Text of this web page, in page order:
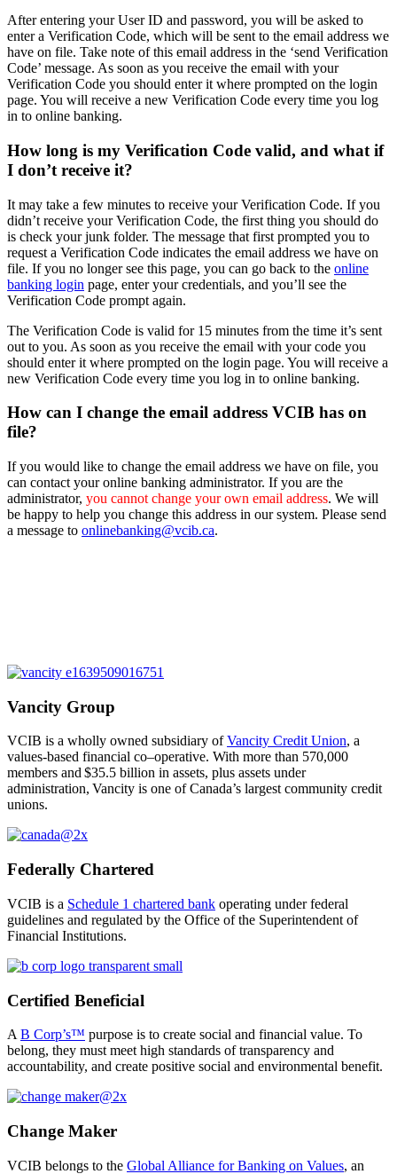
After entering your User ID and password, you will be asked to
enter a Verification Code, which will be sent to the email address we
have on file. Take note of this email address in the ‘send Verification
Code’ message. As soon as you receive the email with your
Verification Code you should enter it where prompted on the login
page. You will receive a new Verification Code every time you log
in to online banking.
How long is my Verification Code valid, and what if
I don’t receive it?
It may take a few minutes to receive your Verification Code. If you
didn’t receive your Verification Code, the first thing you should do
is check your junk folder. The message that first prompted you to
request a Verification Code indicates the email address we have on
file. If you no longer see this page, you can go back to the online
banking login page, enter your credentials, and you’ll see the
Verification Code prompt again.
The Verification Code is valid for 15 minutes from the time it’s sent
out to you. As soon as you receive the email with your code you
should enter it where prompted on the login page. You will receive a
new Verification Code every time you log in to online banking.
How can I change the email address VCIB has on
file?
If you would like to change the email address we have on file, you
can contact your online banking administrator. If you are the
administrator, you cannot change your own email address. We will
be happy to help you change this address in our system. Please send
a message to onlinebanking@vcib.ca.
Vancity Group
VCIB is a wholly owned subsidiary ofVancity Credit Union, a
values-based financial co–operative. With more than 570,000
members and$35.5 billion in assets, plus assets under
administration, Vancity is one of Canada’s largest community credit
unions.
Federally Chartered
VCIB is a Schedule 1 chartered bank operating under federal
guidelines and regulated by the Office of the Superintendent of
Financial Institutions.
Certified Beneficial
A B Corp’s™ purpose is to create social and financial value. To
belong, they must meet high standards of transparency and
accountability, and create positive social and environmental benefit.
Change Maker
VCIB belongs to the Global Alliance for Banking on Values, an